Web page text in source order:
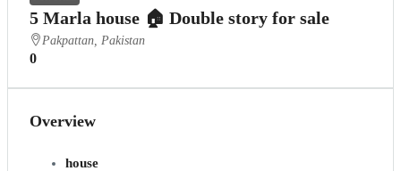
5 Marla house 🏠 Double story for sale
Pakpattan, Pakistan
0
Overview
house